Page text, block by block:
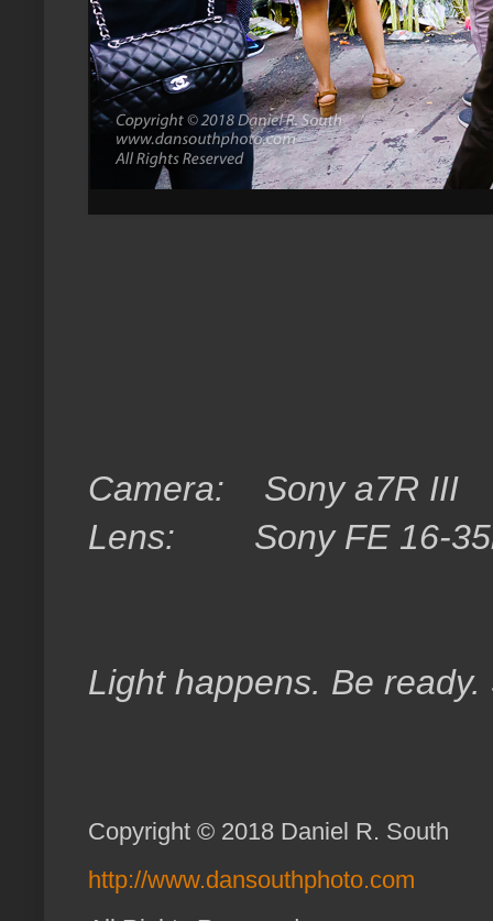
Camera: Sony a7R III
Lens: Sony FE 16-
Light happens. Be
Copyright © 2018 Daniel R. South
http://www.dansouthphoto.com